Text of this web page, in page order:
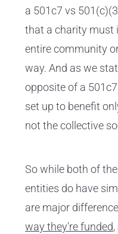
a 501c7 vs
that a charity must
entire community
way. And as we
opposite of a
set up to benefit
not the collective
So while both of
entities do have
are major
way they're funded